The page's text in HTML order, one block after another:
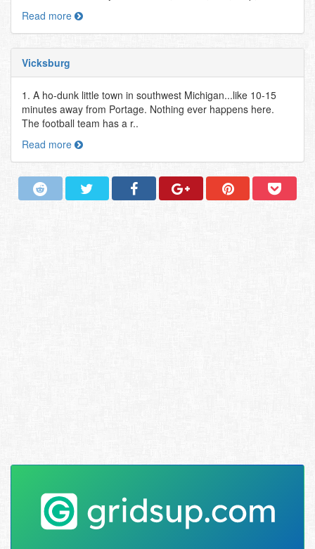
Read more
Vicksburg
1. A ho-dunk little town in southwest Michigan...like 10-15
minutes away from Portage. Nothing ever happens here.
The football team has a r..
Read more